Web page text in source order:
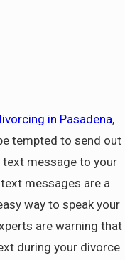
in Pasadena,
tempted to send out
text message to your
text messages are a
way to speak your
are warning that
during your divorce